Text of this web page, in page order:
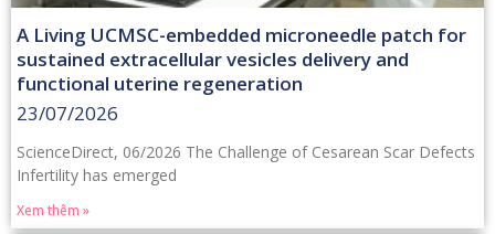
A Living UCMSC-embedded microneedle patch for
sustained extracellular vesicles delivery and
functional uterine regeneration
23/07/2026
ScienceDirect, 06/2026 The Challenge of Cesarean Scar Defects
Infertility has emerged
Xem thêm »